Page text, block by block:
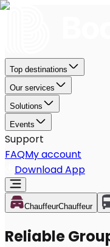
Top destinations
Our services
Solutions
Events
Support
FAQMy account
Download App
ChauffeurChauffeur
Reliable